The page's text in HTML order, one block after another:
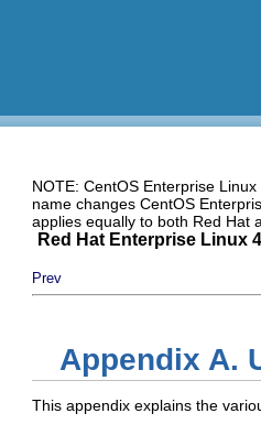
NOTE: CentOS Enterprise
name changes CentOS
applies equally to both Red Hat
Red Hat Enterprise Linux
Prev
Appendix A.
This appendix explains the